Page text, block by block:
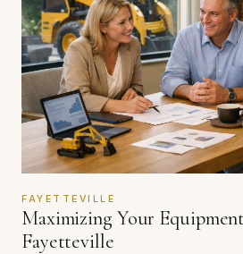
FAYETTEVILLE
Maximizing Your
Fayetteville